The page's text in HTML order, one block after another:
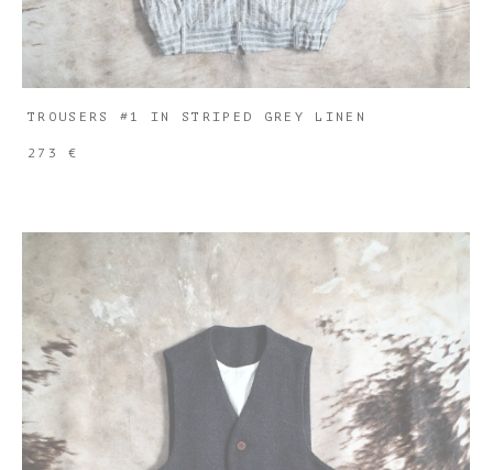
TROUSERS #1 IN STRIPED GREY LINEN
273 €